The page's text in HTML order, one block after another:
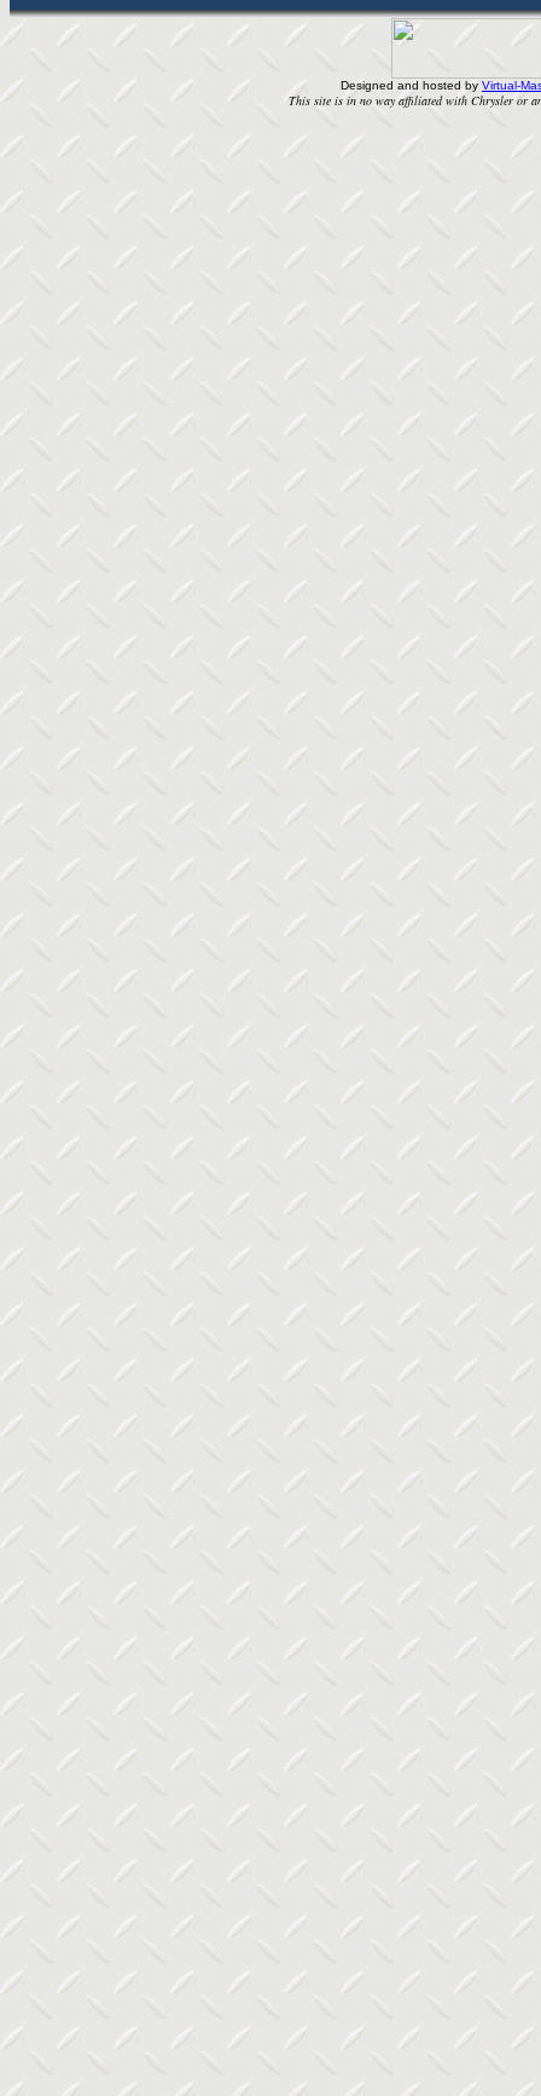
Designed and hosted by Virtual-
This site is in no way affiliated with Chrysler or